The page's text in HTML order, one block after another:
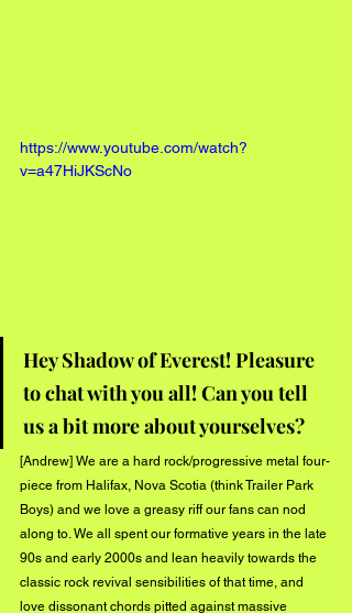
https://www.youtube.com/watch?
v=a47HiJKScNo
Hey Shadow of Everest! Pleasure
to chat with you all! Can you tell
us a bit more about yourselves?
[Andrew] We are a hard rock/progressive metal four-
piece from Halifax, Nova Scotia (think Trailer Park
Boys) and we love a greasy riff our fans can nod
along to. We all spent our formative years in the late
90s and early 2000s and lean heavily towards the
classic rock revival sensibilities of that time, and
love dissonant chords pitted against massive